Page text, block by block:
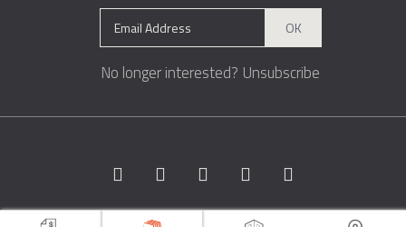
OK
No longer interested? Unsubscribe
Copyright © 1996 - 2026 Marble.com™. All rights reserved.
Terms &